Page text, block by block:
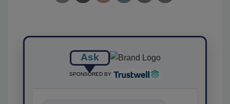
Ask
SPONSORED BY